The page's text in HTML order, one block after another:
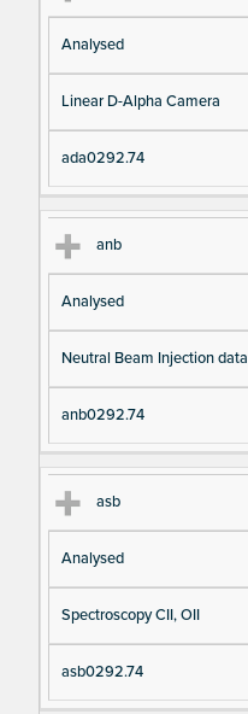
Analysed
Linear D-Alpha Camera
ada0292.74
anb
Analysed
Neutral Beam Injection data
anb0292.74
asb
Analysed
Spectroscopy CII, OII
asb0292.74